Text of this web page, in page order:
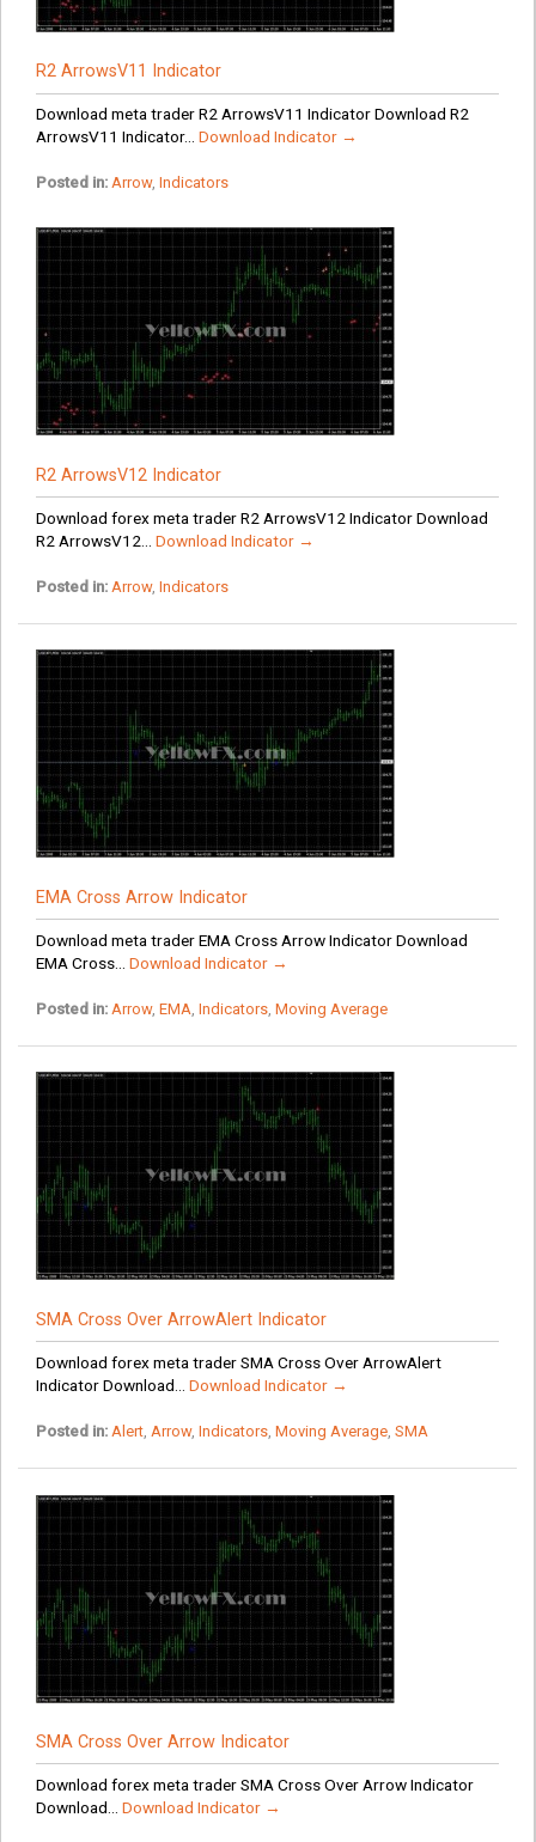
R2 ArrowsV11 Indicator
Download meta trader R2 ArrowsV11 Indicator Download R2
ArrowsV11 Indicator... Download Indicator →
Posted in: Arrow, Indicators
R2 ArrowsV12 Indicator
Download forex meta trader R2 ArrowsV12 Indicator Download
R2 ArrowsV12... Download Indicator →
Posted in: Arrow, Indicators
EMA Cross Arrow Indicator
Download meta trader EMA Cross Arrow Indicator Download
EMA Cross... Download Indicator →
Posted in: Arrow, EMA, Indicators, Moving Average
SMA Cross Over ArrowAlert Indicator
Download forex meta trader SMA Cross Over ArrowAlert
Indicator Download... Download Indicator →
Posted in: Alert, Arrow, Indicators, Moving Average, SMA
SMA Cross Over Arrow Indicator
Download forex meta trader SMA Cross Over Arrow Indicator
Download... Download Indicator →